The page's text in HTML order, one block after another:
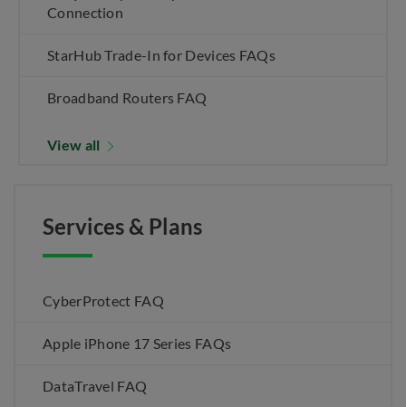
Connection
StarHub Trade-In for Devices FAQs
Broadband Routers FAQ
View all
Services & Plans
CyberProtect FAQ
Apple iPhone 17 Series FAQs
DataTravel FAQ